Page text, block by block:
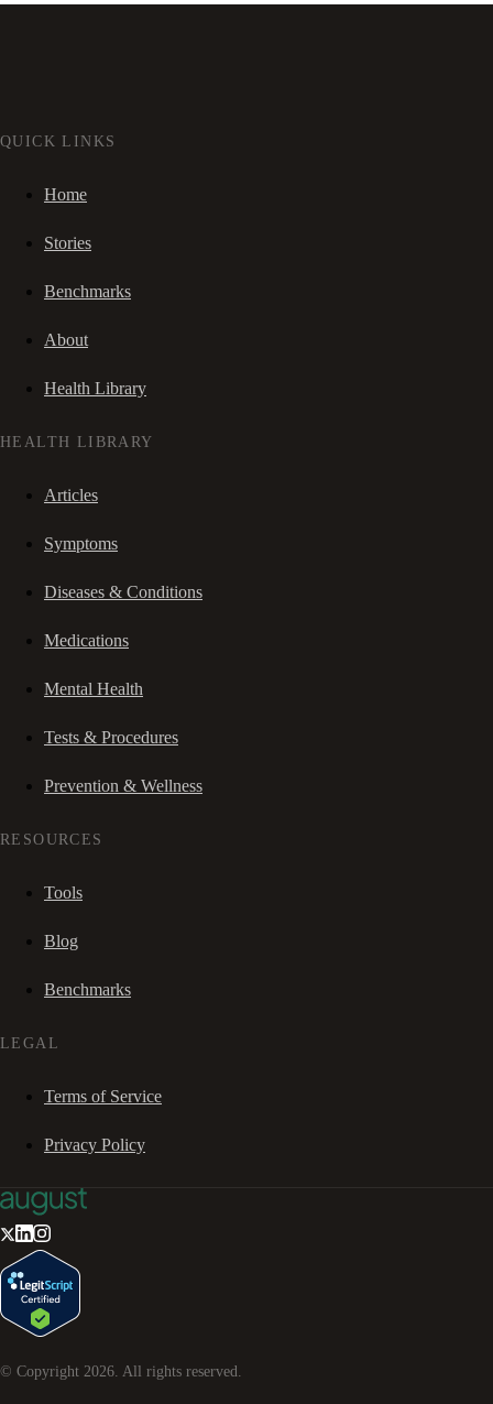
QUICK LINKS
Home
Stories
Benchmarks
About
Health Library
HEALTH LIBRARY
Articles
Symptoms
Diseases & Conditions
Medications
Mental Health
Tests & Procedures
Prevention & Wellness
RESOURCES
Tools
Blog
Benchmarks
LEGAL
Terms of Service
Privacy Policy
© Copyright 2026. All rights reserved.